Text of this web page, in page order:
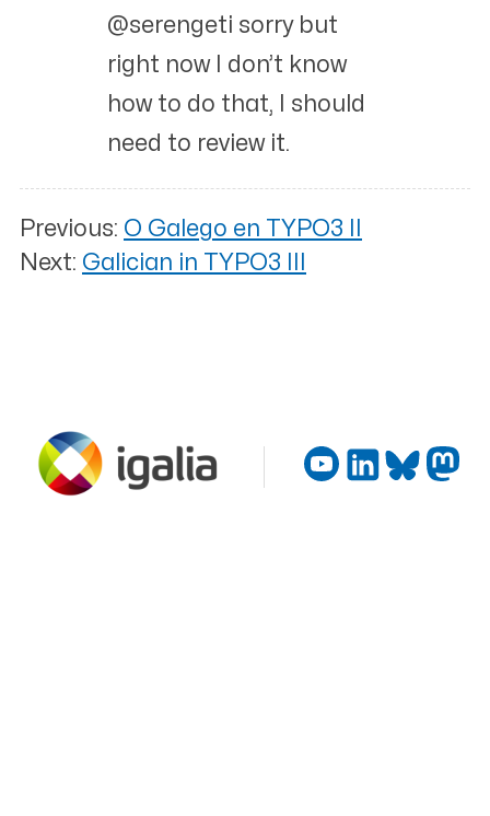
@serengeti sorry but
right now I don’t know
how to do that, I should
need to review it.
Previous: O Galego en TYPO3 II
Next: Galician in TYPO3 III